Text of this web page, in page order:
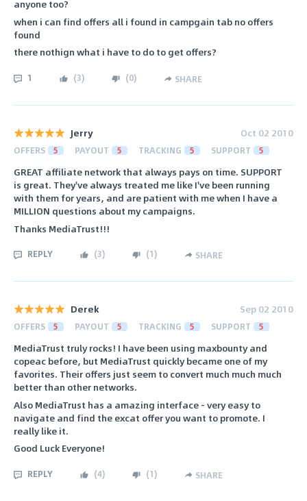
anyone too?
when i can find offers all i found in campgain tab no offers
found
there nothign what i have to do to get offers?
1 (3) (0) SHARE
Jerry Oct 02 2010
OFFERS 5 PAYOUT 5 TRACKING 5 SUPPORT 5
GREAT affiliate network that always pays on time. SUPPORT
is great. They've always treated me like I've been running
with them for years, and are patient with me when I have a
MILLION questions about my campaigns.
Thanks MediaTrust!!!
REPLY (3) (1) SHARE
Derek Sep 02 2010
OFFERS 5 PAYOUT 5 TRACKING 5 SUPPORT 5
MediaTrust truly rocks! I have been using maxbounty and
copeac before, but MediaTrust quickly became one of my
favorites. Their offers just seem to convert much much much
better than other networks.
Also MediaTrust has a amazing interface - very easy to
navigate and find the excat offer you want to promote. I
really like it.
Good Luck Everyone!
REPLY (4) (1) SHARE